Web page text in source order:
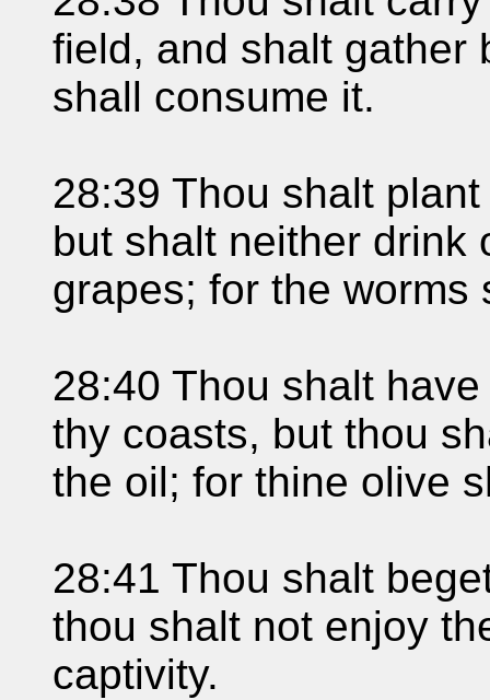
field, and shalt gather
shall consume it.
28:39 Thou shalt
but shalt neither drink
grapes; for the worms
28:40 Thou shalt
thy coasts, but thou
the oil; for thine olive
28:41 Thou shalt
thou shalt not enjoy
captivity.